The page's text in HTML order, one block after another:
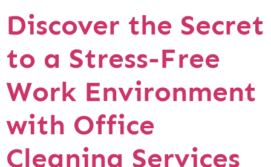
Discover the Secret
to a Stress-Free
Work Environment
with Office
Cleaning Services